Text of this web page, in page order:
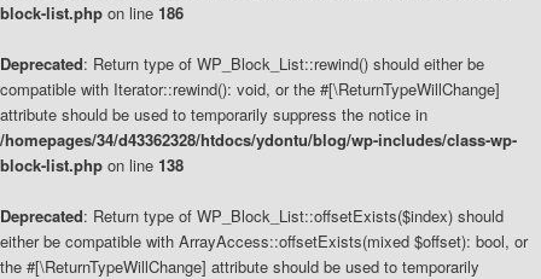
block-list.php on line 186
Deprecated: Return type of WP_Block_List::rewind() should either be
compatible with Iterator::rewind(): void, or the #[\ReturnTypeWillChange]
attribute should be used to temporarily suppress the notice in
/homepages/34/d43362328/htdocs/ydontu/blog/wp-includes/class-wp-
block-list.php on line 138
Deprecated: Return type of WP_Block_List::offsetExists($index) should
either be compatible with ArrayAccess::offsetExists(mixed $offset): bool, or
the #[\ReturnTypeWillChange] attribute should be used to temporarily